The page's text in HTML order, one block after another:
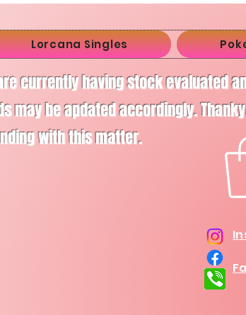
Lorcana Singles
currently having stock evaluated
may be apdated accordingly.
with this matter.